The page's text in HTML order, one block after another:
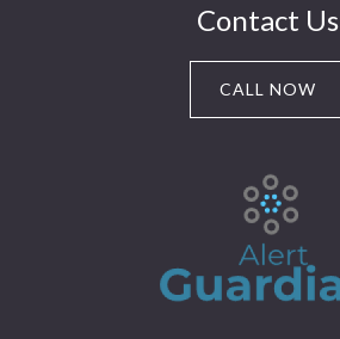
Contact Us
CALL NOW